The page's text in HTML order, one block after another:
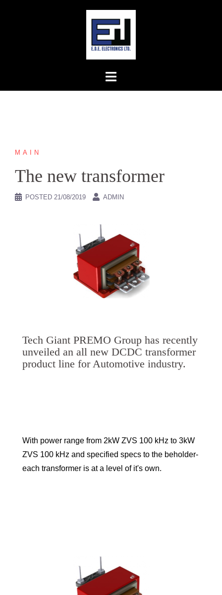
MAIN
The new transformer
POSTED 21/08/2019 ADMIN
Tech Giant PREMO Group has recently
unveiled an all new DCDC transformer
product line for Automotive industry.
With power range from 2kW ZVS 100 kHz to 3kW
ZVS 100 kHz and specified specs to the beholder-
each transformer is at a level of it's own.